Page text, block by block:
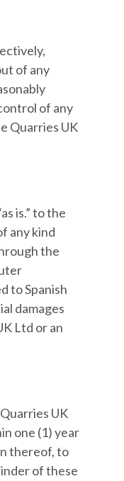
of any
of any
Quarries UK
is.” to the
any kind
the
to Spanish
damages
Ltd or an
UK
one (1) year
thereof, to
of these